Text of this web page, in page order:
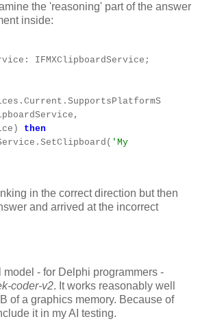
the 'reasoning' part of the answer
inside:
IFMXClipboardService;
then
'My
in the correct direction but then
and arrived at the incorrect
- for Delphi programmers -
coder-v2. It works reasonably well
of a graphics memory. Because of
it in my AI testing.